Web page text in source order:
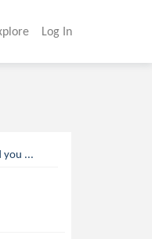
Log In
you ...